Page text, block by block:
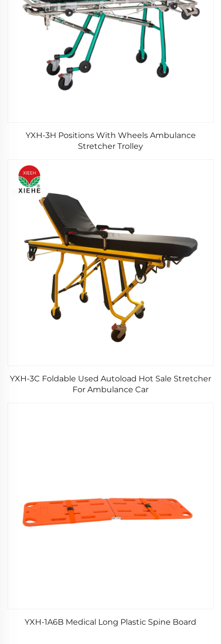
YXH-3H Positions With Wheels Ambulance
Stretcher Trolley
YXH-3C Foldable Used Autoload Hot Sale Stretcher
For Ambulance Car
YXH-1A6B Medical Long Plastic Spine Board